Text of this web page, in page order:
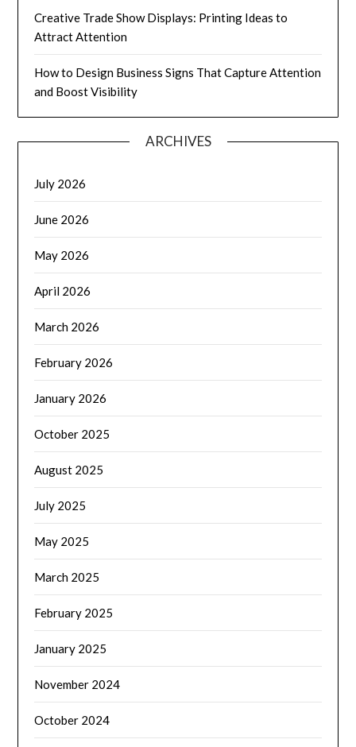
Creative Trade Show Displays: Printing Ideas to
Attract Attention
How to Design Business Signs That Capture Attention
and Boost Visibility
ARCHIVES
July 2026
June 2026
May 2026
April 2026
March 2026
February 2026
January 2026
October 2025
August 2025
July 2025
May 2025
March 2025
February 2025
January 2025
November 2024
October 2024